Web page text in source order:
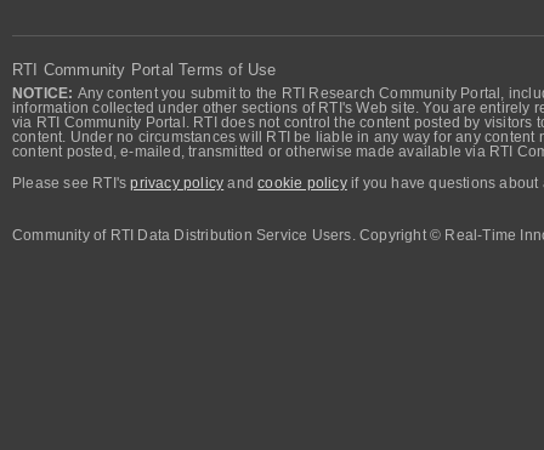
RTI Community Portal Terms of Use
NOTICE: Any content you submit to the RTI Research Community Portal,
information collected under other sections of RTI's Web site. You are
via RTI Community Portal. RTI does not control the content posted by
content. Under no circumstances will RTI be liable in any way for any
content posted, e-mailed, transmitted or otherwise made available via RTI
Please see RTI'sprivacy policy andcookie policyif you have questions about
Community of RTI Data Distribution Service Users. Copyright © Real-Time